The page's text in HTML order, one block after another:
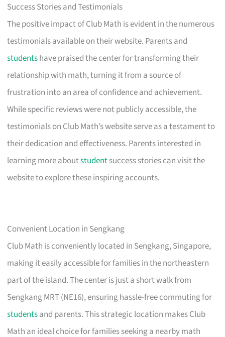
Success Stories and Testimonials
The positive impact of Club Math is evident in the numerous
testimonials available on their website. Parents and
studentshave praised the center for transforming their
relationship with math, turning it from a source of
frustration into an area of confidence and achievement.
While specific reviews were not publicly accessible, the
testimonials on Club Math’s website serve as a testament to
their dedication and effectiveness. Parents interested in
learning more aboutstudentsuccess stories can visit the
website to explore these inspiring accounts.
Convenient Location in Sengkang
Club Math is conveniently located in Sengkang, Singapore,
making it easily accessible for families in the northeastern
part of the island. The center is just a short walk from
Sengkang MRT (NE16), ensuring hassle-free commuting for
studentsand parents. This strategic location makes Club
Math an ideal choice for families seeking a nearby math